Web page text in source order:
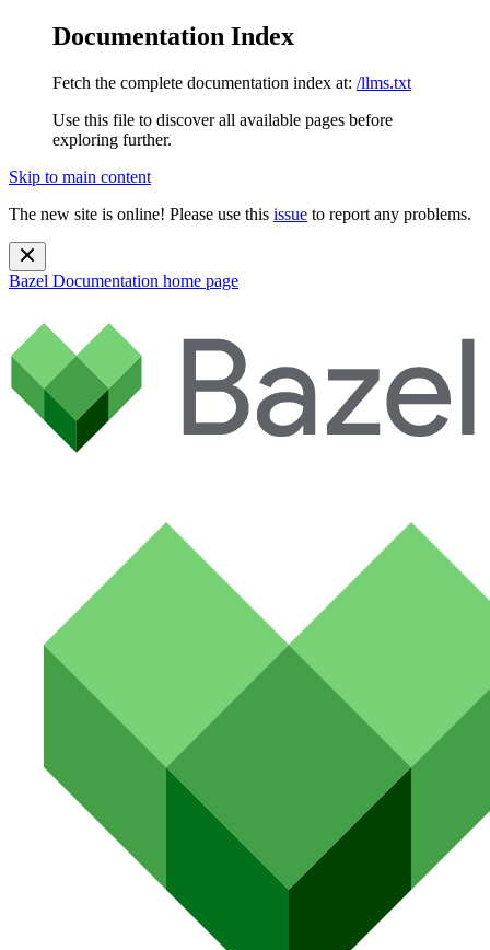
Documentation Index
Fetch the complete documentation index at: /llms.txt
Use this file to discover all available pages before
exploring further.
Skip to main content
The new site is online! Please use this issue to report any problems.
Bazel Documentation home page